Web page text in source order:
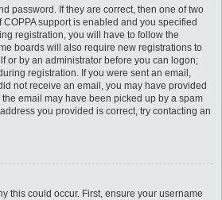
password. If they are correct, then one of two
support is enabled and you specified
registration, you will have to follow the
boards will also require new registrations to
or by an administrator before you can logon;
registration. If you were sent an email,
not receive an email, you may have provided
email may have been picked up by a spam
you provided is correct, try contacting an
this could occur. First, ensure your username